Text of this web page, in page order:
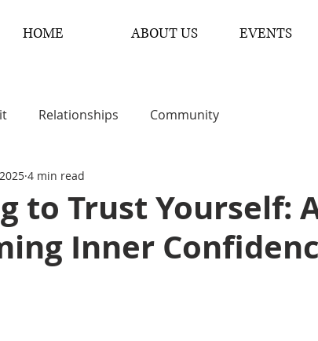
HOME ABOUT US EVENTS
Relationships Community
to Trust Yourself:
Inner
4 min read